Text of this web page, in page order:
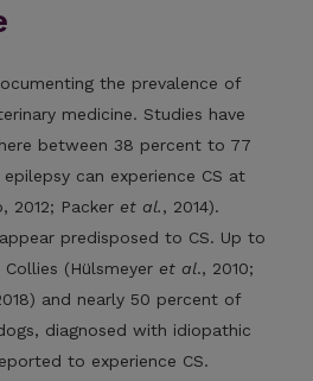
the prevalence of
medicine. Studies have
between 38 percent to 77
can experience CS at
2012; Packer et al., 2014).
predisposed to CS. Up to
(Hülsmeyer et al., 2010;
and nearly 50 percent of
diagnosed with idiopathic
to experience CS.